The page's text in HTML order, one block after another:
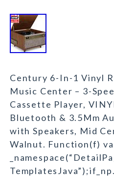
Century 6-In-1 Vinyl
Music Center – 3-
Cassette Player,
Bluetooth & 3.5Mm
with Speakers, Mid
Walnut. Function(f)